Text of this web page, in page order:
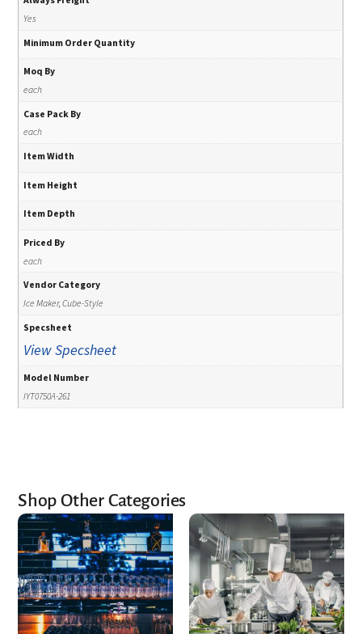
Yes
Minimum Order Quantity
Moq By
each
Case Pack By
each
Item Width
Item Height
Item Depth
Priced By
each
Vendor Category
Ice Maker, Cube-Style
Specsheet
View Specsheet
Model Number
IYT0750A-261
Shop Other Categories